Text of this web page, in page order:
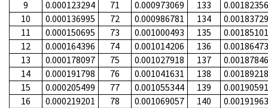
9
0.000123294 71 0.000973069 133
10
0.000136995 72 0.000986781 134
11
0.000150695 73 0.001000493 135
12
0.000164396 74 0.001014206 136
13
0.000178097 75 0.001027918 137
14
0.000191798 76 0.001041631 138
15
0.000205499 77 0.001055344 139
16
0.000219201 78 0.001069057 140